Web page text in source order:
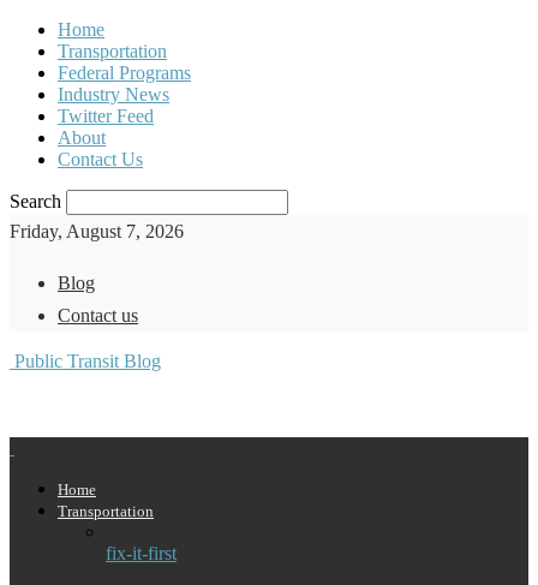
Home
Transportation
Federal Programs
Industry News
Twitter Feed
About
Contact Us
Search
Friday, August 7, 2026
Blog
Contact us
Public Transit Blog
Home
Transportation
fix-it-first